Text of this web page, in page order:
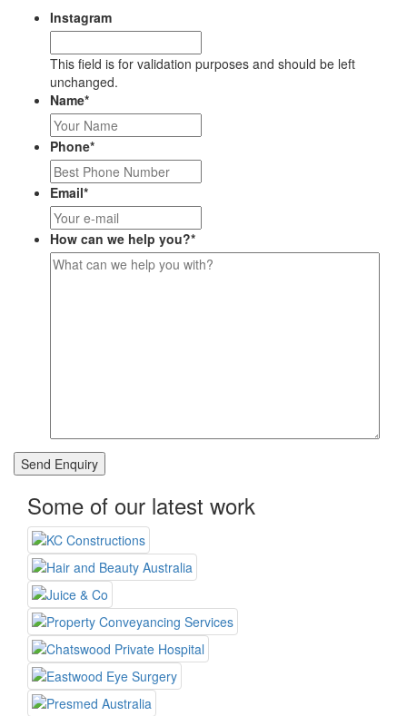
Instagram
This field is for validation purposes and should be left
unchanged.
Name*
Phone*
Email*
How can we help you?*
Some of our latest work